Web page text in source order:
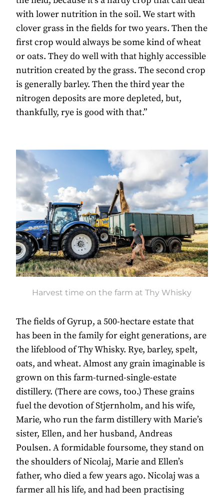
with lower nutrition in the soil. We start with
clover grass in the fields for two years. Then the
first crop would always be some kind of wheat
or oats. They do well with that highly accessible
nutrition created by the grass. The second crop
is generally barley. Then the third year the
nitrogen deposits are more depleted, but,
thankfully, rye is good with that.”
Harvest time on the farm at Thy Whisky
The fields of Gyrup, a 500-hectare estate that
has been in the family for eight generations, are
the lifeblood of Thy Whisky. Rye, barley, spelt,
oats, and wheat. Almost any grain imaginable is
grown on this farm-turned-single-estate
distillery. (There are cows, too.) These grains
fuel the devotion of Stjernholm, and his wife,
Marie, who run the farm distillery with Marie’s
sister, Ellen, and her husband, Andreas
Poulsen. A formidable foursome, they stand on
the shoulders of Nicolaj, Marie and Ellen’s
father, who died a few years ago. Nicolaj was a
farmer all his life, and had been practising